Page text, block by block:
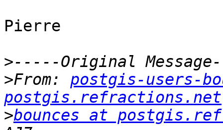
Pierre
>
>From: postgis-users-
postgis.refractions.net
>bounces at